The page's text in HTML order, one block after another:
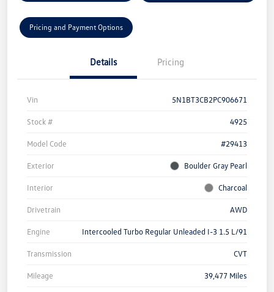
Pricing and Payment Options
Details Pricing
Vin 5N1BT3CB2PC906671
Stock # 4925
Model Code #29413
Exterior Boulder Gray Pearl
Interior Charcoal
Drivetrain AWD
Engine Intercooled Turbo Regular Unleaded I-3 1.5 L/91
Transmission CVT
Mileage 39,477 Miles